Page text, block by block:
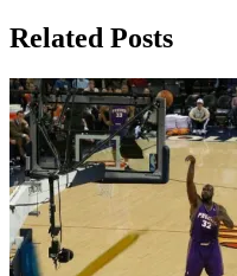
Related Posts